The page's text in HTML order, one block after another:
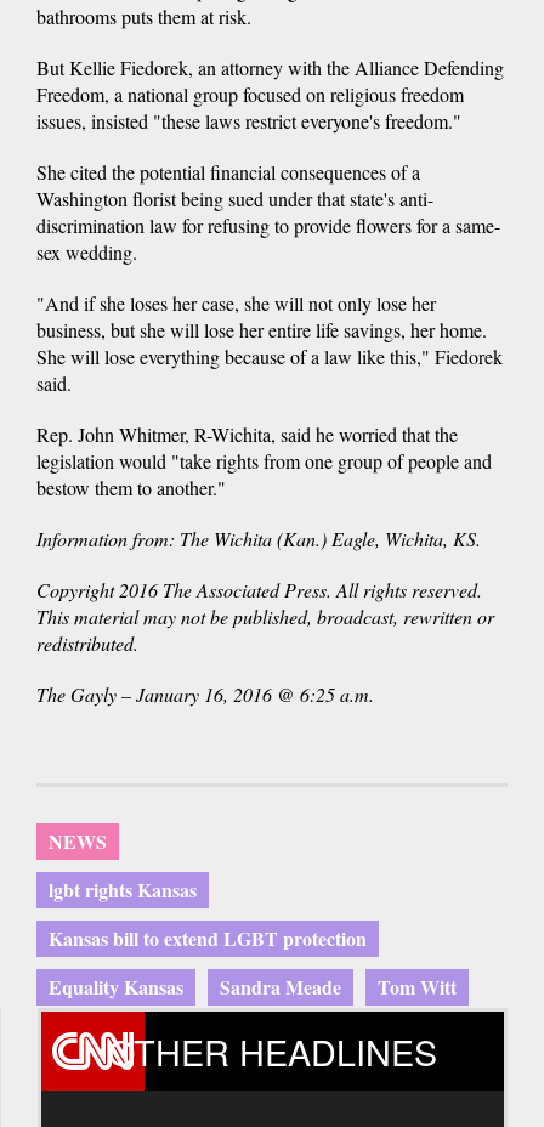
bathrooms puts them at risk.
But Kellie Fiedorek, an attorney with the Alliance Defending
Freedom, a national group focused on religious freedom
issues, insisted "these laws restrict everyone's freedom."
She cited the potential financial consequences of a
Washington florist being sued under that state's anti-
discrimination law for refusing to provide flowers for a same-
sex wedding.
"And if she loses her case, she will not only lose her
business, but she will lose her entire life savings, her home.
She will lose everything because of a law like this," Fiedorek
said.
Rep. John Whitmer, R-Wichita, said he worried that the
legislation would "take rights from one group of people and
bestow them to another."
Information from: The Wichita (Kan.) Eagle, Wichita, KS.
Copyright 2016 The Associated Press. All rights reserved.
This material may not be published, broadcast, rewritten or
redistributed.
The Gayly – January 16, 2016 @ 6:25 a.m.
NEWS
lgbt rights Kansas
Kansas bill to extend LGBT protection
Equality Kansas
Sandra Meade Tom Witt
OTHER HEADLINES